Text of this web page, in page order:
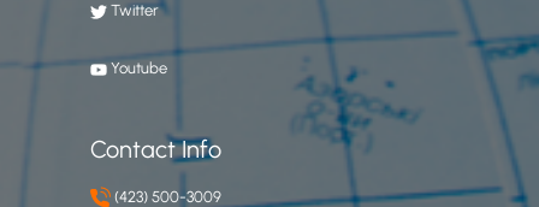
Twitter
Youtube
Contact Info
(423) 500-3009